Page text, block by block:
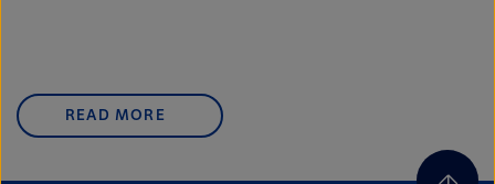
READ MORE